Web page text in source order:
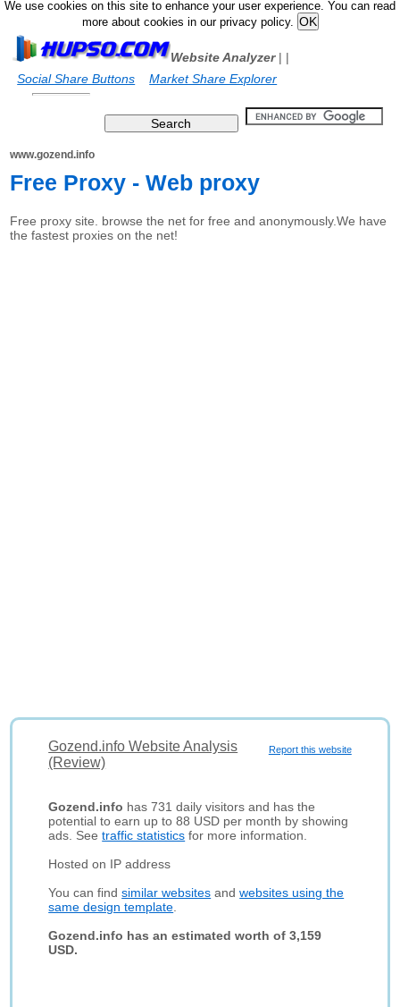
We use cookies on this site to enhance your user experience. You can read
more about cookies in our privacy policy.
Website Analyzer|
Social Share Buttons
|
Market Share Explorer
www.gozend.info
Free Proxy - Web proxy
Free proxy site. browse the net for free and anonymously.We have
the fastest proxies on the net!
Report this website
Gozend.info Website Analysis
(Review)
Gozend.info has 731 daily visitors and has the
potential to earn up to 88 USD per month by showing
ads. Seetraffic statistics for more information.
Hosted on IP address
You can findsimilar websites andwebsites using the
same design template
Gozend.info has an estimated worth of 3,159
USD.